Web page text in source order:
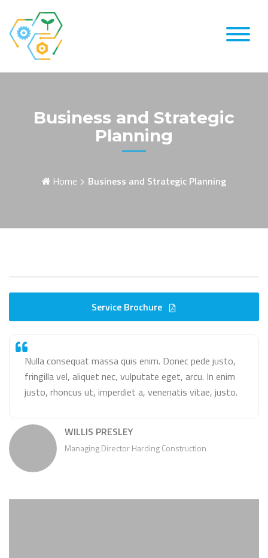
content
Business and Strategic
Planning
Home Business and Strategic Planning
Service Brochure
Nulla consequat massa quis enim. Donec pede justo,
fringilla vel, aliquet nec, vulputate eget, arcu. In enim
justo, rhoncus ut, imperdiet a, venenatis vitae, justo.
WILLIS PRESLEY
Managing Director Harding Construction